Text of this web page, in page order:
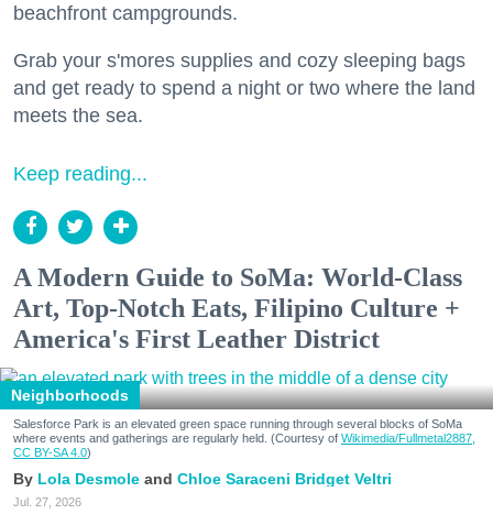
beachfront campgrounds.
Grab your s'mores supplies and cozy sleeping bags
and get ready to spend a night or two where the land
meets the sea.
Keep reading...
A Modern Guide to SoMa: World-Class
Art, Top-Notch Eats, Filipino Culture +
America's First Leather District
Neighborhoods
Salesforce Park is an elevated green space running through several blocks of SoMa
where events and gatherings are regularly held. (Courtesy of Wikimedia/Fullmetal2887,
CC BY-SA 4.0)
Lola Desmole Chloe Saraceni Bridget Veltri
Jul. 27, 2026